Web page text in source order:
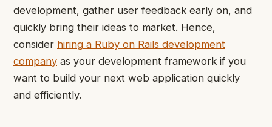
development, gather user feedback early on, and
quickly bring their ideas to market. Hence,
consider hiring a Ruby on Rails development
company as your development framework if you
want to build your next web application quickly
and efficiently.